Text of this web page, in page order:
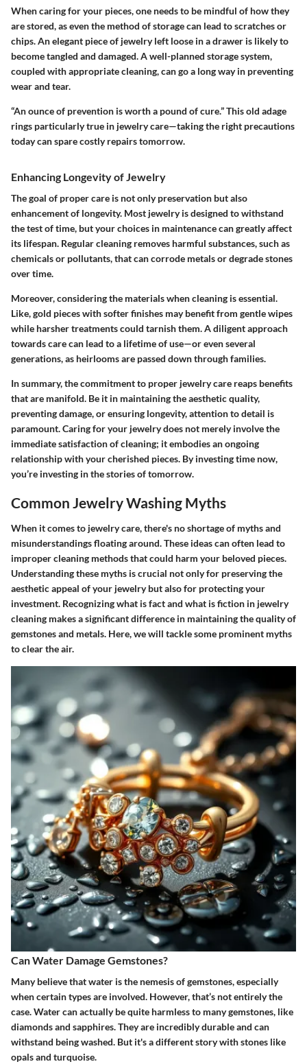
When caring for your pieces, one needs to be mindful of how they
are stored, as even the method of storage can lead to scratches or
chips. An elegant piece of jewelry left loose in a drawer is likely to
become tangled and damaged. A well-planned storage system,
coupled with appropriate cleaning, can go a long way in preventing
wear and tear.
“An ounce of prevention is worth a pound of cure.”This old adage
rings particularly true in jewelry care—taking the right precautions
today can spare costly repairs tomorrow.
Enhancing Longevity of Jewelry
The goal of proper care is not only preservation but also
enhancement of longevity. Most jewelry is designed to withstand
the test of time, but your choices in maintenance can greatly affect
its lifespan. Regular cleaning removes harmful substances, such as
chemicals or pollutants, that can corrode metals or degrade stones
over time.
Moreover, considering the materials when cleaning is essential.
Like, gold pieces with softer finishes may benefit from gentle wipes
while harsher treatments could tarnish them. A diligent approach
towards care can lead to a lifetime of use—or even several
generations, as heirlooms are passed down through families.
In summary, the commitment to proper jewelry care reaps benefits
that are manifold. Be it in maintaining the aesthetic quality,
preventing damage, or ensuring longevity, attention to detail is
paramount. Caring for your jewelry does not merely involve the
immediate satisfaction of cleaning; it embodies an ongoing
relationship with your cherished pieces. By investing time now,
you’re investing in the stories of tomorrow.
Common Jewelry Washing Myths
When it comes to jewelry care, there's no shortage of myths and
misunderstandings floating around. These ideas can often lead to
improper cleaning methods that could harm your beloved pieces.
Understanding these myths is crucial not only for preserving the
aesthetic appeal of your jewelry but also for protecting your
investment. Recognizing what is fact and what is fiction in jewelry
cleaning makes a significant difference in maintaining the quality of
gemstones and metals. Here, we will tackle some prominent myths
to clear the air.
Can Water Damage Gemstones?
Many believe that water is the nemesis of gemstones, especially
when certain types are involved. However, that’s not entirely the
case. Water can actually be quite harmless to many gemstones, like
diamonds and sapphires. They are incredibly durable and can
withstand being washed. But it's a different story with stones like
opals and turquoise.